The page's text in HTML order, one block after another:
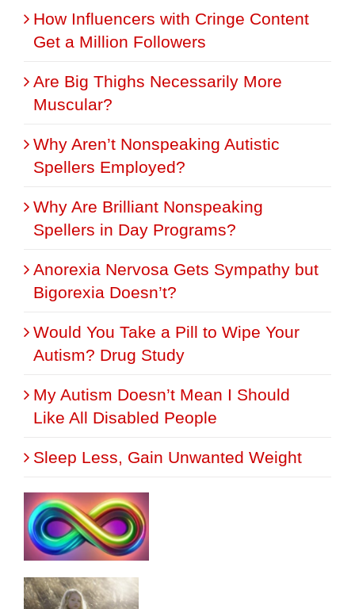
How Influencers with Cringe Content
Get a Million Followers
Are Big Thighs Necessarily More
Muscular?
Why Aren’t Nonspeaking Autistic
Spellers Employed?
Why Are Brilliant Nonspeaking
Spellers in Day Programs?
Anorexia Nervosa Gets Sympathy but
Bigorexia Doesn’t?
Would You Take a Pill to Wipe Your
Autism? Drug Study
My Autism Doesn’t Mean I Should
Like All Disabled People
Sleep Less, Gain Unwanted Weight